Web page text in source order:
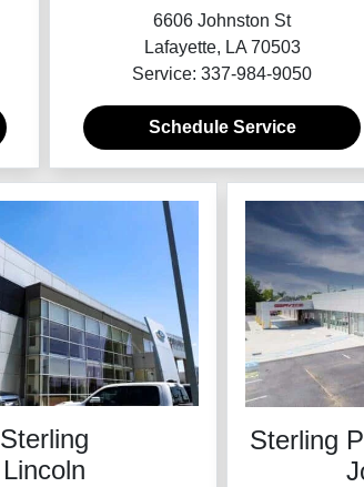
6606 Johnston St
Lafayette, LA 70503
Service: 337-984-9050
Schedule Service
Sterling
Lincoln
Sterling